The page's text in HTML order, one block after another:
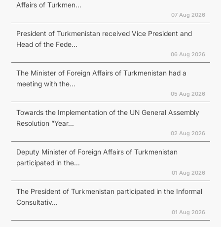
Affairs of Turkmen...
07 Aug 2026
President of Turkmenistan received Vice President and
Head of the Fede...
06 Aug 2026
The Minister of Foreign Affairs of Turkmenistan had a
meeting with the...
05 Aug 2026
Towards the Implementation of the UN General Assembly
Resolution “Year...
02 Aug 2026
Deputy Minister of Foreign Affairs of Turkmenistan
participated in the...
01 Aug 2026
The President of Turkmenistan participated in the Informal
Consultativ...
01 Aug 2026